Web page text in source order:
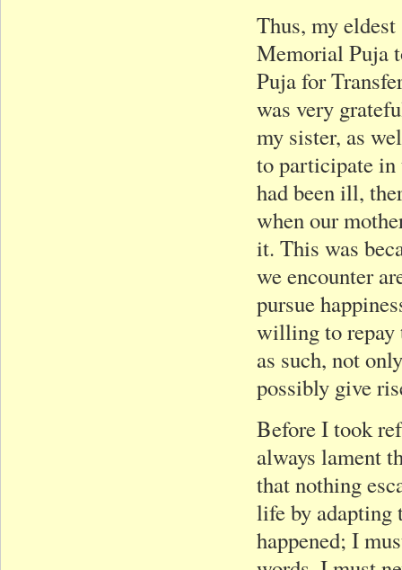
Thus, my
Memorial Puja
Puja for
was very
my sister, as
to participate in
had been ill,
when our
it. This was
we encounter
pursue
willing to repay
as such, not
possibly give
Before I took
always lament
that nothing
life by adapting
happened; I